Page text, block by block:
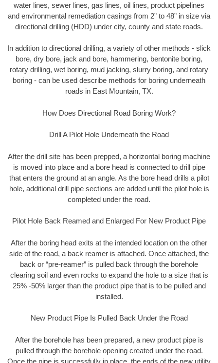
water lines, sewer lines, gas lines, oil lines, product pipelines
and environmental remediation casings from 2” to 48” in size via
directional drilling (HDD) under city, county and state roads.
In addition to directional drilling, a variety of other methods - slick
bore, dry bore, jack and bore, hammering, bentonite boring,
rotary drilling, wet boring, mud jacking, slurry boring, and rotary
boring - can be used describe methods for boring underneath
roads in East Mountain, TX.
How Does Directional Road Boring Work?
Drill A Pilot Hole Underneath the Road
After the drill site has been prepped, a horizontal boring machine
is moved into place and a bore head is connected to drill pipe
that enters the ground at an angle. As the bore head drills a pilot
hole, additional drill pipe sections are added until the pilot hole is
completed under the road.
Pilot Hole Back Reamed and Enlarged For New Product Pipe
After the boring head exits at the intended location on the other
side of the road, a back reamer is attached. Once attached, the
back or “pre-reamer” is pulled back through the borehole
clearing soil and even rocks to expand the hole to a size that is
25% -50% larger than the product pipe that is to be pulled and
installed.
New Product Pipe Is Pulled Back Under the Road
After the borehole has been prepared, a new product pipe is
pulled through the borehole opening created under the road.
Once the pipe is successfully in place, the ends of the new utility